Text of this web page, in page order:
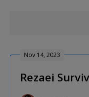
Nov 14, 2023
Rezaei